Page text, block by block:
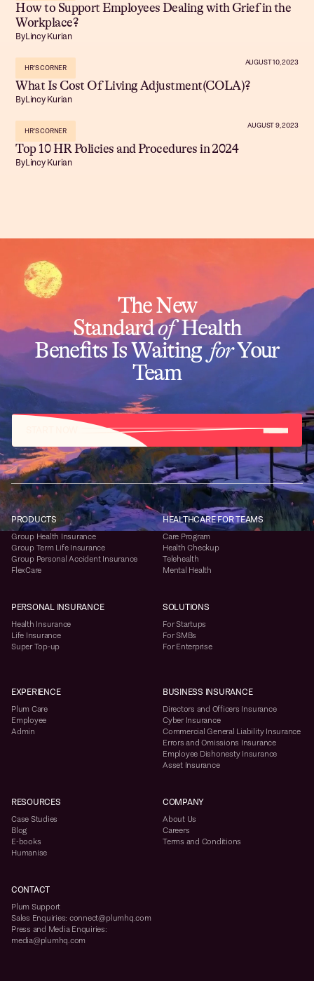
How to Support Employees Dealing with Grief in the
Workplace?
ByLincy Kurian
HR'S CORNER
AUGUST 10, 2023
What Is Cost Of Living Adjustment(COLA)?
ByLincy Kurian
HR'S CORNER
AUGUST 9, 2023
Top 10 HR Policies and Procedures in 2024
ByLincy Kurian
The New
StandardofHealth
Benefits Is WaitingforYour
Team
PRODUCTS
Group Health Insurance
Group Term Life Insurance
Group Personal Accident Insurance
FlexCare
HEALTHCARE FOR TEAMS
Care Program
Health Checkup
Telehealth
Mental Health
PERSONAL INSURANCE
Health Insurance
Life Insurance
Super Top-up
SOLUTIONS
For Startups
For SMBs
For Enterprise
EXPERIENCE
Plum Care
Employee
Admin
BUSINESS INSURANCE
Directors and Officers Insurance
Cyber Insurance
Commercial General Liability Insurance
Errors and Omissions Insurance
Employee Dishonesty Insurance
Asset Insurance
RESOURCES
Case Studies
Blog
E-books
Humanise
COMPANY
About Us
Careers
Terms and Conditions
CONTACT
Plum Support
Sales Enquiries: connect@plumhq.com
Press and Media Enquiries:
media@plumhq.com